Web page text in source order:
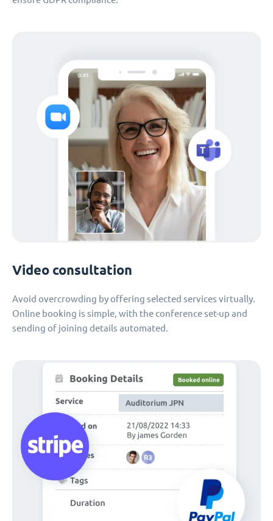
Video consultation
Avoid overcrowding by offering selected services virtually.
Online booking is simple, with the conference set-up and
sending of joining details automated.